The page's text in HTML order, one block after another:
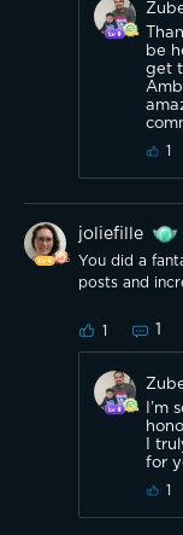
be
get
1
joliefille
You did a
posts and
1 1
I’m
I
for
1